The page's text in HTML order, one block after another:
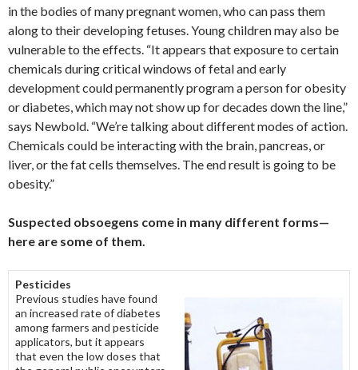
in the bodies of many pregnant women, who can pass them
along to their developing fetuses. Young children may also be
vulnerable to the effects. “It appears that exposure to certain
chemicals during critical windows of fetal and early
development could permanently program a person for obesity
or diabetes, which may not show up for decades down the line,”
says Newbold. “We’re talking about different modes of action.
Chemicals could be interacting with the brain, pancreas, or
liver, or the fat cells themselves. The end result is going to be
obesity.”
Suspected obsoegens come in many different forms—
here are some of them.
Pesticides
Previous studies have found
an increased rate of diabetes
among farmers and pesticide
applicators, but it appears
that even the low doses that